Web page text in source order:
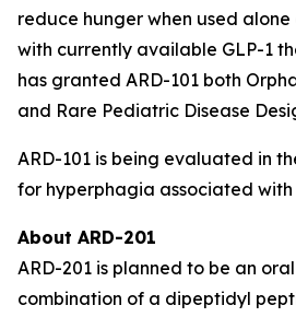
reduce hunger when used
with currently available GLP-1
has granted ARD-101 both
and Rare Pediatric Disease
ARD-101 is being evaluated in
for hyperphagia associated with
About ARD-201
ARD-201 is planned to be an
combination of a dipeptidyl